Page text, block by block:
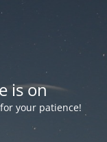
is on
your patience!